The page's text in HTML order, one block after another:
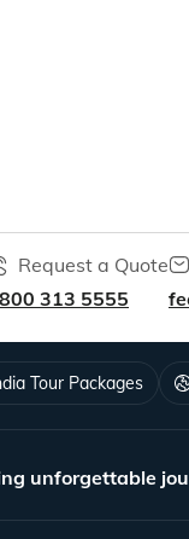
Request a Quote
313 5555
Tour Packages
unforgettable